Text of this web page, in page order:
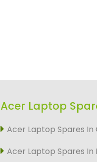
Acer Laptop
Acer Laptop Spares In
Acer Laptop Spares